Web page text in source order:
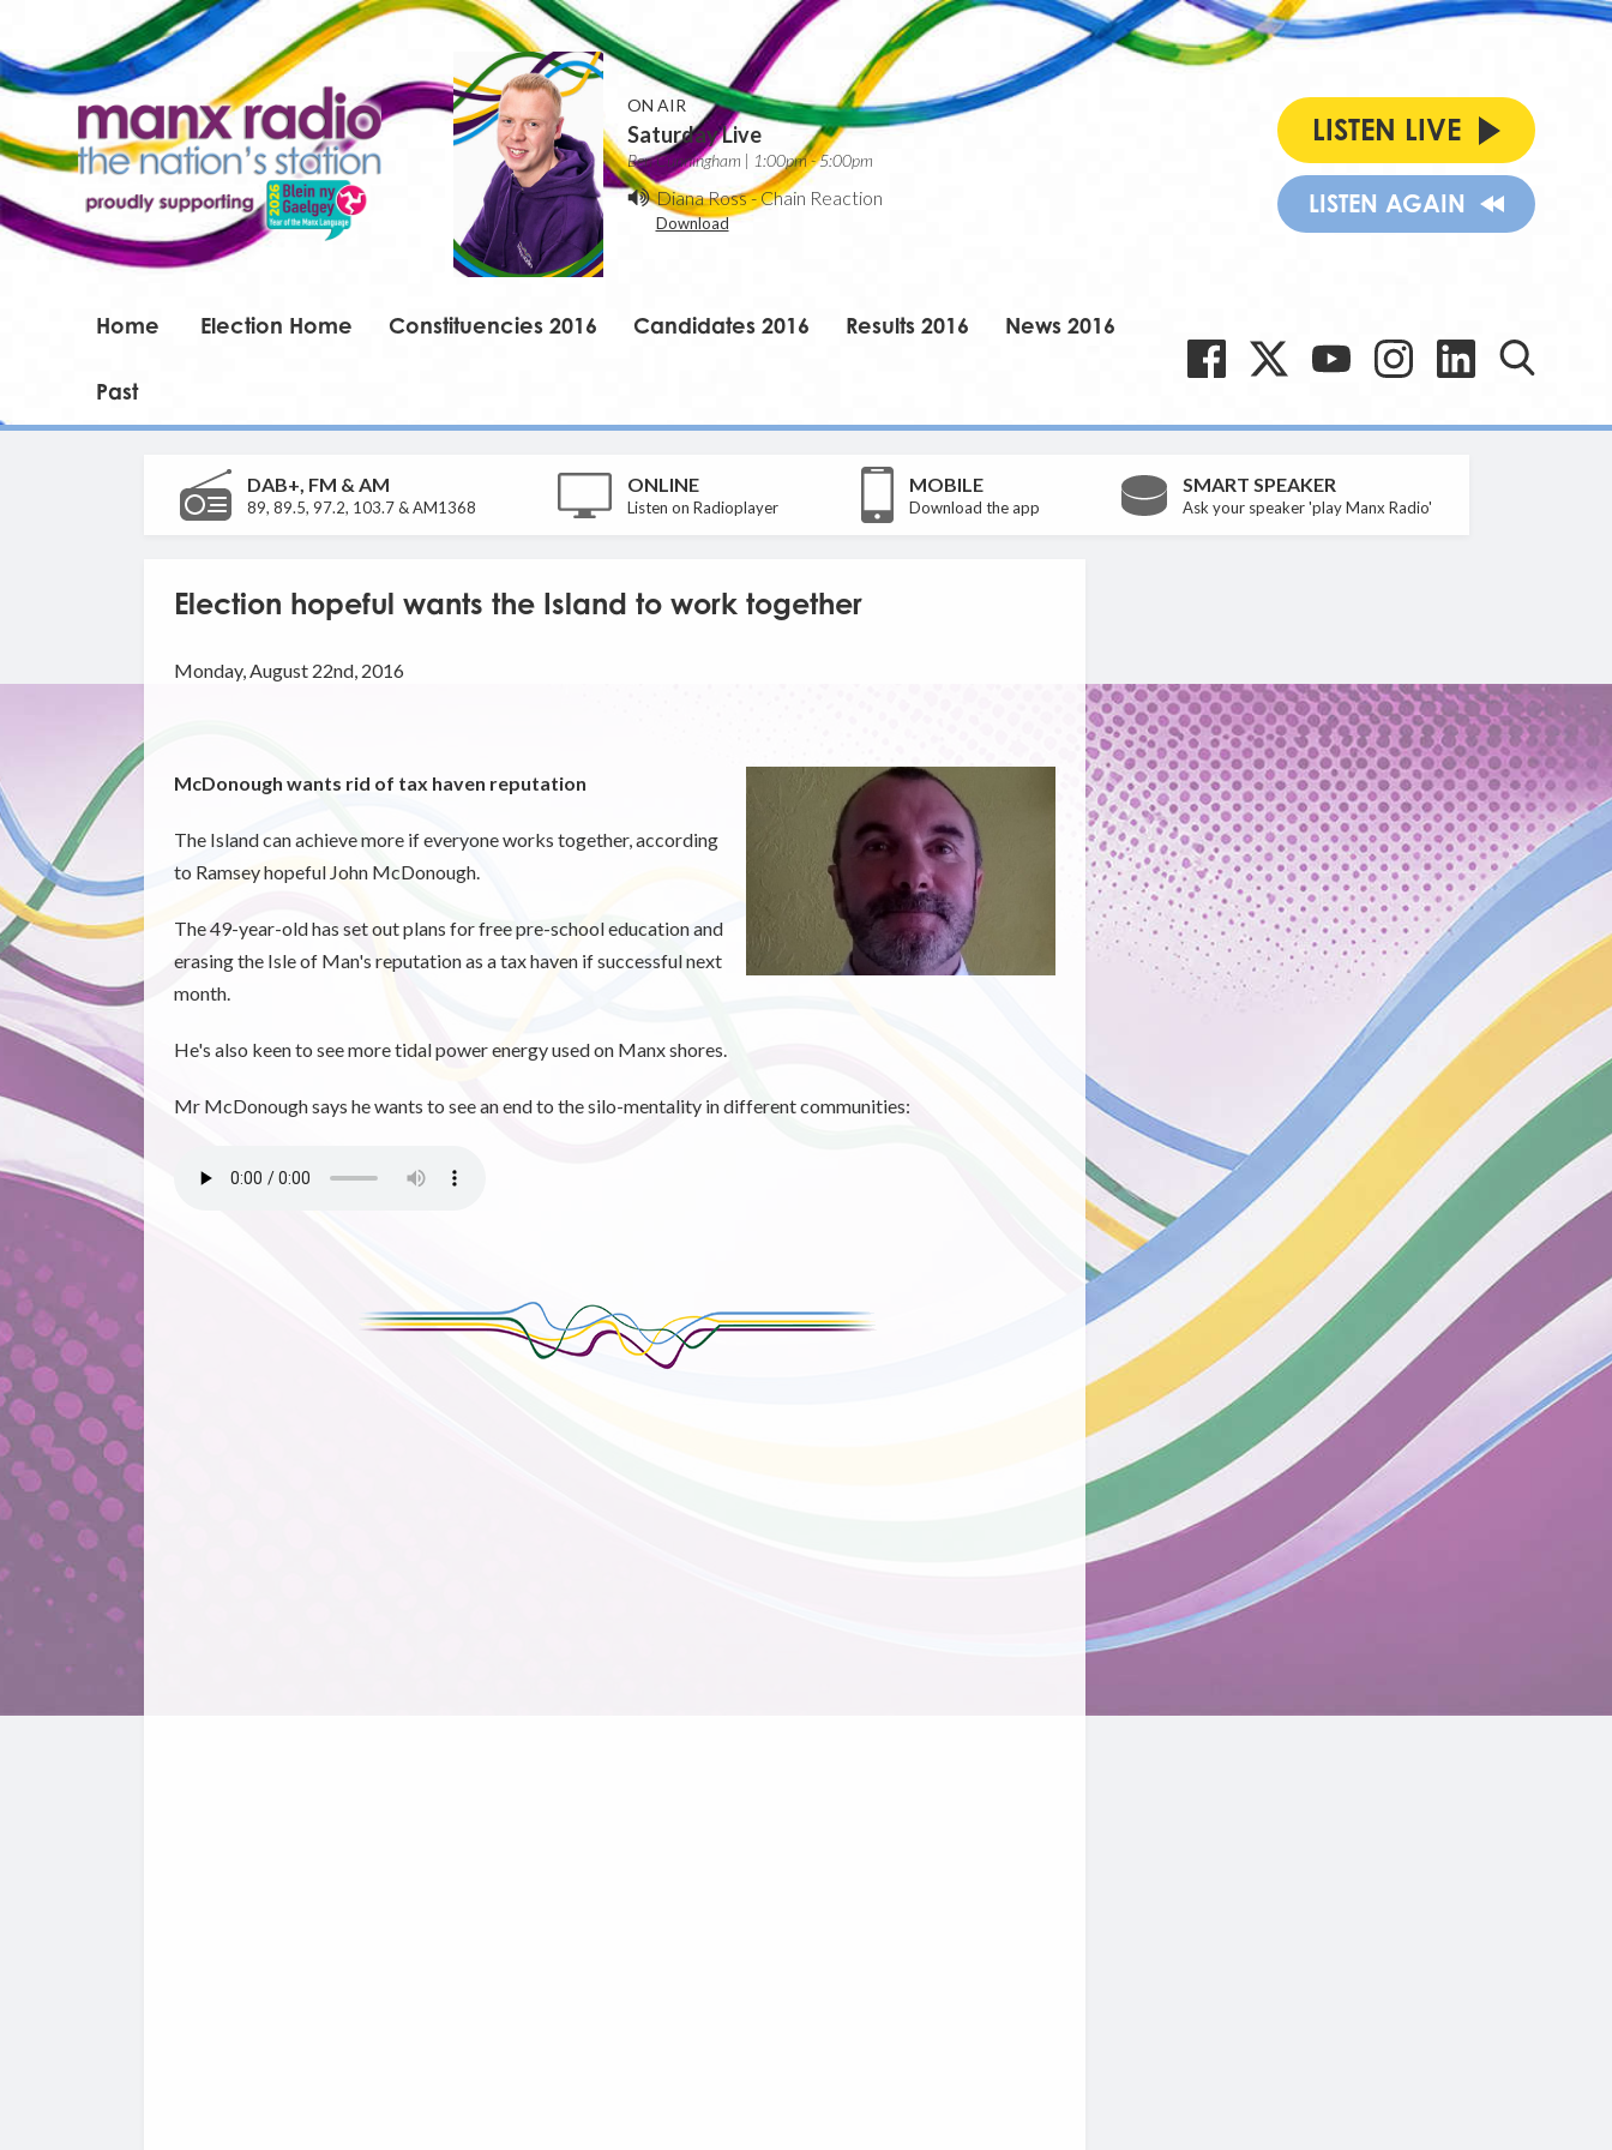
ON AIR
Saturday Live
Ben Cunningham | 1:00pm - 5:00pm
Diana Ross-Chain Reaction
Download
LISTEN LIVE
LISTEN AGAIN
Home Election Home Constituencies 2016 Candidates 2016 Results 2016 News 2016
Past
DAB+, FM & AM
89, 89.5, 97.2, 103.7 & AM1368
ONLINE
Listen on Radioplayer
MOBILE
Download the app
SMART SPEAKER
Ask your speaker 'play Manx Radio'
Election hopeful wants the Island to work together
Monday, August 22nd, 2016
McDonough wants rid of tax haven reputation
The Island can achieve more if everyone works together, according
to Ramsey hopeful John McDonough.
The 49-year-old has set out plans for free pre-school education and
erasing the Isle of Man's reputation as a tax haven if successful next
month.
He's also keen to see more tidal power energy used on Manx shores.
Mr McDonough says he wants to see an end to the silo-mentality in different communities: